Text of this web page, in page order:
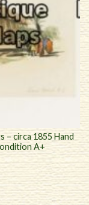
– circa 1855 Hand
A+